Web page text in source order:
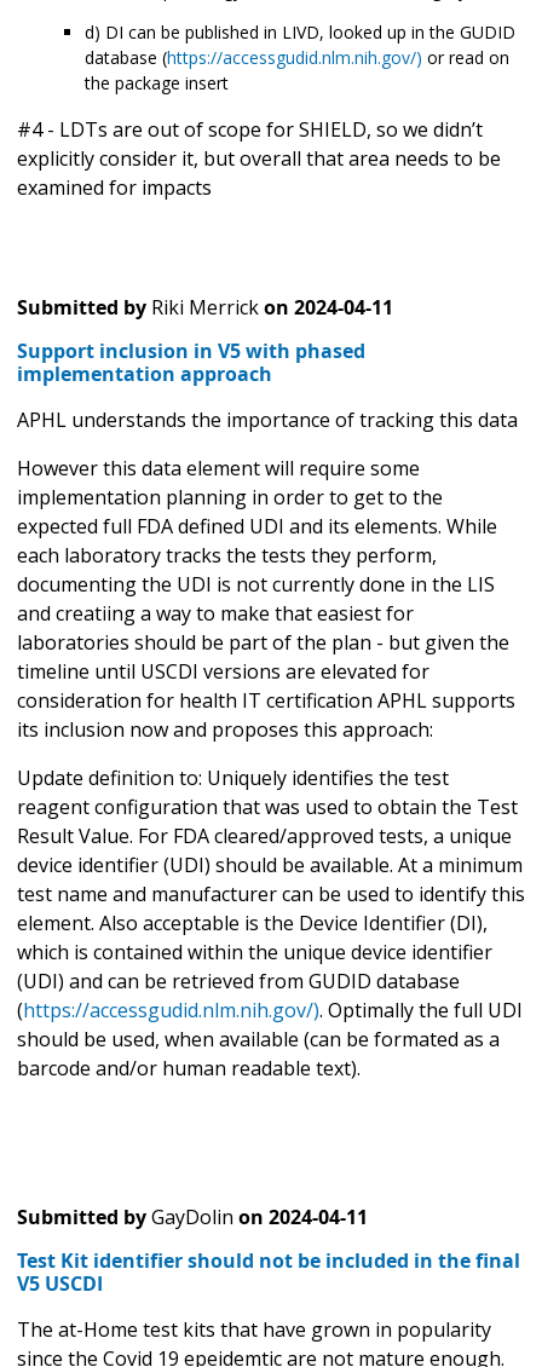
d) DI can be published in LIVD, looked up in the GUDID
database (https://accessgudid.nlm.nih.gov/) or read on
the package insert
#4 - LDTs are out of scope for SHIELD, so we didn’t
explicitly consider it, but overall that area needs to be
examined for impacts
Submitted by Riki Merrickon 2024-04-11
Support inclusion in V5 with phased
implementation approach
APHL understands the importance of tracking this data
However this data element will require some
implementation planning in order to get to the
expected full FDA defined UDI and its elements. While
each laboratory tracks the tests they perform,
documenting the UDI is not currently done in the LIS
and creatiing a way to make that easiest for
laboratories should be part of the plan - but given the
timeline until USCDI versions are elevated for
consideration for health IT certification APHL supports
its inclusion now and proposes this approach:
Update definition to: Uniquely identifies the test
reagent configuration that was used to obtain the Test
Result Value. For FDA cleared/approved tests, a unique
device identifier (UDI) should be available. At a minimum
test name and manufacturer can be used to identify this
element. Also acceptable is the Device Identifier (DI),
which is contained within the unique device identifier
(UDI) and can be retrieved from GUDID database
(https://accessgudid.nlm.nih.gov/). Optimally the full UDI
should be used, when available (can be formated as a
barcode and/or human readable text).
Submitted byGayDolin on 2024-04-11
Test Kit identifier should not be included in the final
V5 USCDI
The at-Home test kits that have grown in popularity
since the Covid 19 epeidemtic are not mature enough.